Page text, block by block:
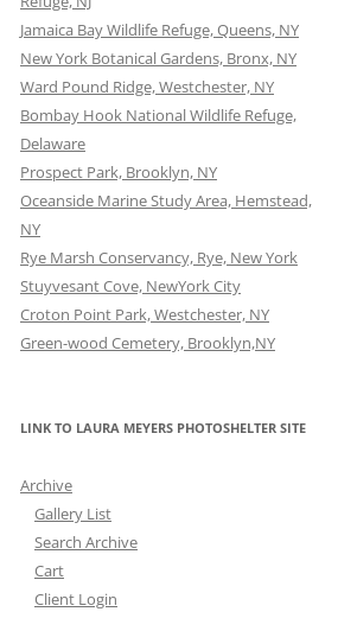
Jamaica Bay Wildlife Refuge, Queens, NY
New York Botanical Gardens, Bronx, NY
Ward Pound Ridge, Westchester, NY
Bombay Hook National Wildlife Refuge,
Delaware
Prospect Park, Brooklyn, NY
Oceanside Marine Study Area, Hemstead,
NY
Rye Marsh Conservancy, Rye, New York
Stuyvesant Cove, NewYork City
Croton Point Park, Westchester, NY
Green-wood Cemetery, Brooklyn,NY
LINK TO LAURA MEYERS PHOTOSHELTER SITE
Archive
Gallery List
Search Archive
Cart
Client Login